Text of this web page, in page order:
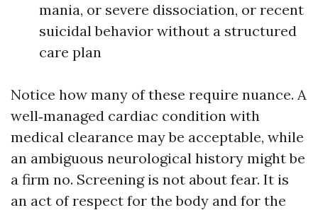
mania, or severe dissociation, or recent
suicidal behavior without a structured
care plan
Notice how many of these require nuance. A
well‑managed cardiac condition with
medical clearance may be acceptable, while
an ambiguous neurological history might be
a firm no. Screening is not about fear. It is
an act of respect for the body and for the